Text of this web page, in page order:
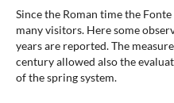
Since the Roman time the
many visitors. Here some
years are reported. The
century allowed also the
of the spring system.